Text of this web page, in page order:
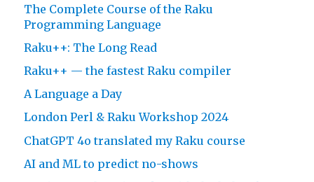
The Complete Course of the Raku
Programming Language
Raku++: The Long Read
Raku++ — the fastest Raku compiler
A Language a Day
London Perl & Raku Workshop 2024
ChatGPT 4o translated my Raku course
AI and ML to predict no-shows